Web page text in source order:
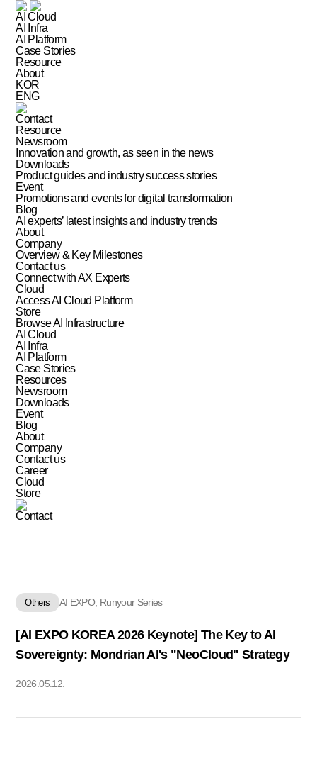
AI Cloud
AI Infra
AI Platform
Case Stories
Resource
About
KOR
ENG
Contact
Resource
Newsroom
Innovation and growth, as seen in the news
Downloads
Product guides and industry success stories
Event
Promotions and events for digital transformation
Blog
AI experts’ latest insights and industry trends
About
Company
Overview & Key Milestones
Contact us
Connect with AX Experts
Cloud
Access AI Cloud Platform
Store
Browse AI Infrastructure
AI Cloud
AI Infra
AI Platform
Case Stories
Resources
Newsroom
Downloads
Event
Blog
About
Company
Contact us
Career
Cloud
Store
Contact
Others AI EXPO, Runyour Series
[AI EXPO KOREA 2026 Keynote] The Key to AI
Sovereignty: Mondrian AI's "NeoCloud" Strategy
2026.05.12.